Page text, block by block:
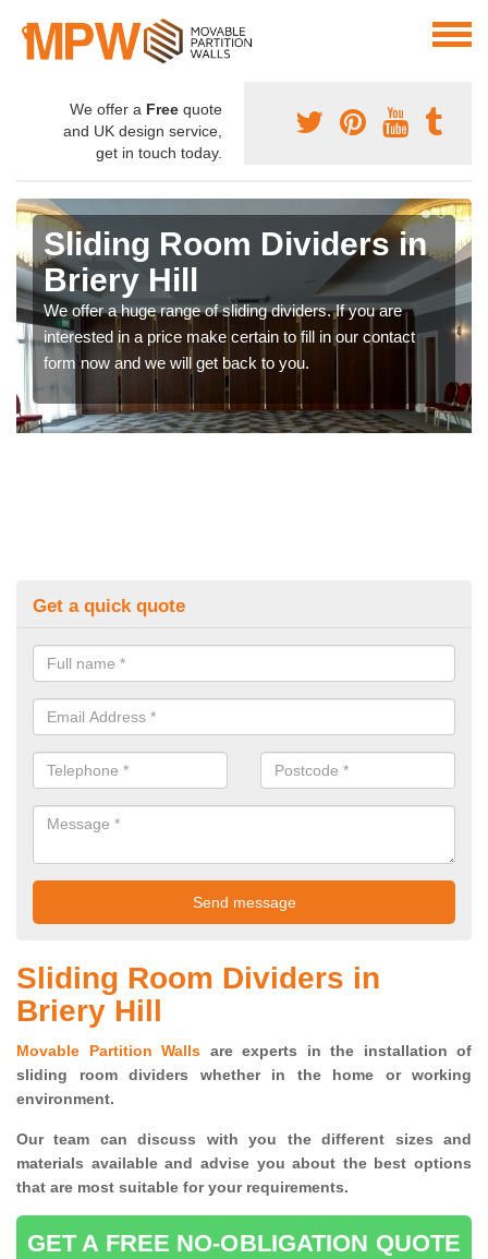
We offer a Free quote
and UK design service,
get in touch today.
Sliding Room Dividers in
Briery Hill
We offer a huge range of sliding dividers. If you are
interested in a price make certain to fill in our contact
form now and we will get back to you.
Get a quick quote
Sliding Room Dividers in
Briery Hill
Movable Partition Walls are experts in the installation of
sliding room dividers whether in the home or working
environment.
Our team can discuss with you thedifferent sizes and
materials available and advise you about the best options
that are most suitable for your requirements.
GET A FREE NO-OBLIGATION QUOTE